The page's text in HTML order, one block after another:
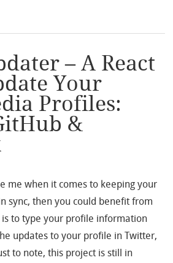
– A React
Your
Profiles:
&
me when it comes to keeping your
sync, then you could benefit from
is to type your profile information
updates to your profile in Twitter,
to note, this project is still in